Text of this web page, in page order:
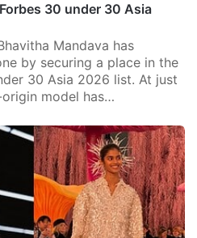
30 under 30 Asia
Mandava has
by securing a place in the
30 Asia 2026 list. At just
model has…